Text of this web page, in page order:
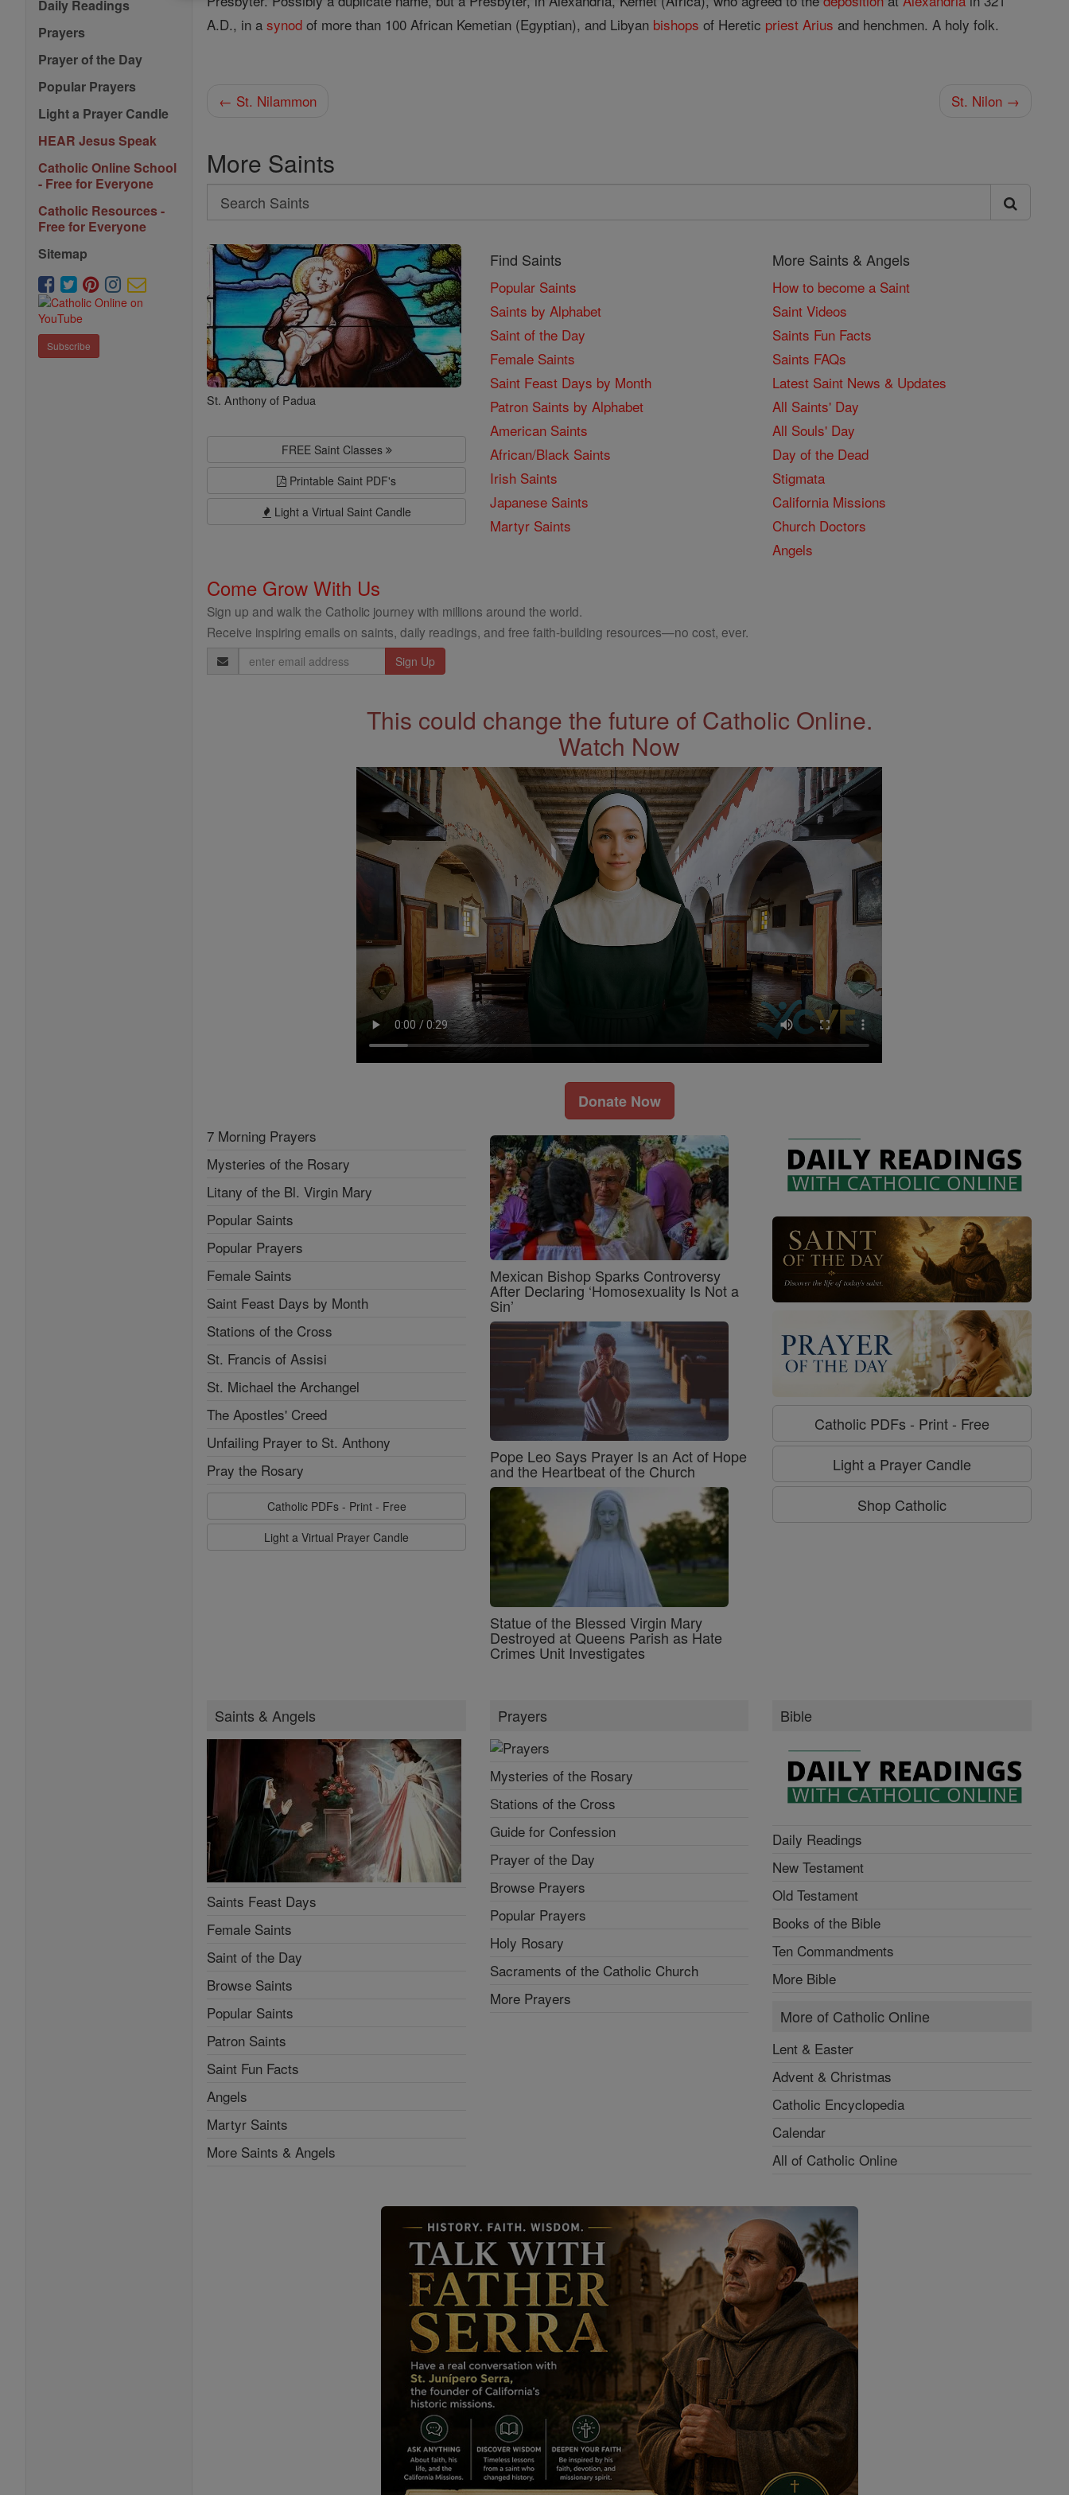
Daily Readings
Prayers
Prayer of the Day
Popular Prayers
Light a Prayer Candle
HEAR Jesus Speak
Catholic Online School
- Free for Everyone
Catholic Resources -
Free for Everyone
Sitemap
Subscribe
A.D., in asynod of more than 100 African Kemetian (Egyptian), and Libyan bishops of Heretic priest Arius and henchmen. A holy folk.
← St. Nilammon St. Nilon →
More Saints
Search
Search
Saints
St. Anthony of Padua
FREE Saint Classes
Printable Saint PDF's
Light a Virtual Saint Candle
Find Saints
Popular Saints
Saints by Alphabet
Saint of the Day
Female Saints
Saint Feast Days by Month
Patron Saints by Alphabet
American Saints
African/Black Saints
Irish Saints
Japanese Saints
Martyr Saints
More Saints & Angels
How to become a Saint
Saint Videos
Saints Fun Facts
Saints FAQs
Latest Saint News & Updates
All Saints' Day
All Souls' Day
Day of the Dead
Stigmata
California Missions
Church Doctors
Angels
Come Grow With Us
Sign up and walk the Catholic journey with millions around the world.
Receive inspiring emails on saints, daily readings, and free faith-building resources—no cost, ever.
Email
Address
This could change the future of Catholic Online.
Watch Now
Donate Now
7 Morning Prayers
Mysteries of the Rosary
Litany of the Bl. Virgin Mary
Popular Saints
Popular Prayers
Female Saints
Saint Feast Days by Month
Stations of the Cross
St. Francis of Assisi
St. Michael the Archangel
The Apostles' Creed
Unfailing Prayer to St. Anthony
Pray the Rosary
Catholic PDFs - Print - Free
Light a Virtual Prayer Candle
Mexican Bishop Sparks Controversy
After Declaring ‘Homosexuality Is Not a
Sin’
Pope Leo Says Prayer Is an Act of Hope
and the Heartbeat of the Church
Statue of the Blessed Virgin Mary
Destroyed at Queens Parish as Hate
Crimes Unit Investigates
Catholic PDFs - Print - Free
Light a Prayer Candle
Shop Catholic
Saints & Angels
Saints Feast Days
Female Saints
Saint of the Day
Browse Saints
Popular Saints
Patron Saints
Saint Fun Facts
Angels
Martyr Saints
More Saints & Angels
Prayers
Mysteries of the Rosary
Stations of the Cross
Guide for Confession
Prayer of the Day
Browse Prayers
Popular Prayers
Holy Rosary
Sacraments of the Catholic Church
More Prayers
Bible
Daily Readings
New Testament
Old Testament
Books of the Bible
Ten Commandments
More Bible
More of Catholic Online
Lent & Easter
Advent & Christmas
Catholic Encyclopedia
Calendar
All of Catholic Online